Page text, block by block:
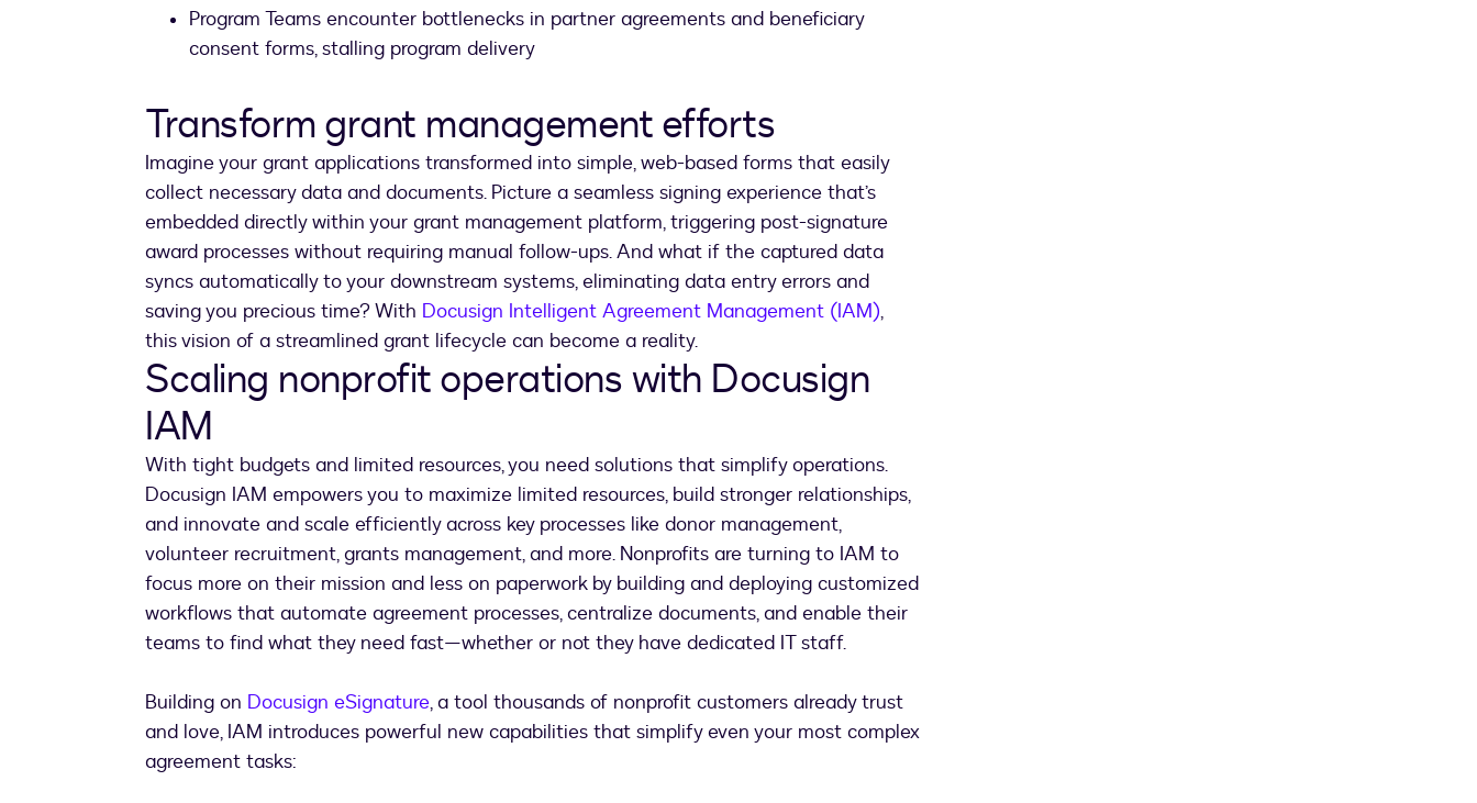
Program Teams encounter bottlenecks in partner agreements and beneficiary
consent forms, stalling program delivery
Transform grant management efforts
Imagine your grant applications transformed into simple, web-based forms that easily
collect necessary data and documents. Picture a seamless signing experience that’s
embedded directly within your grant management platform, triggering post-signature
award processes without requiring manual follow-ups. And what if the captured data
syncs automatically to your downstream systems, eliminating data entry errors and
saving you precious time? With Docusign Intelligent Agreement Management (IAM),
this vision of a streamlined grant lifecycle can become a reality.
Scaling nonprofit operations with Docusign
IAM
With tight budgets and limited resources, you need solutions that simplify operations.
Docusign IAM empowers you to maximize limited resources, build stronger relationships,
and innovate and scale efficiently across key processes like donor management,
volunteer recruitment, grants management, and more. Nonprofits are turning to IAM to
focus more on their mission and less on paperwork by building and deploying customized
workflows that automate agreement processes, centralize documents, and enable their
teams to find what they need fast—whether or not they have dedicated IT staff.
Building on Docusign eSignature, a tool thousands of nonprofit customers already trust
and love, IAM introduces powerful new capabilities that simplify even your most complex
agreement tasks: